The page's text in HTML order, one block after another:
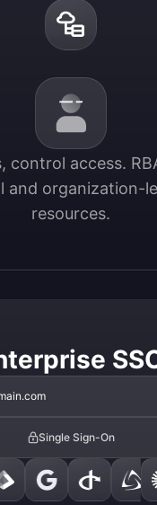
control access.
and organization-
resources.
Single Sign-On